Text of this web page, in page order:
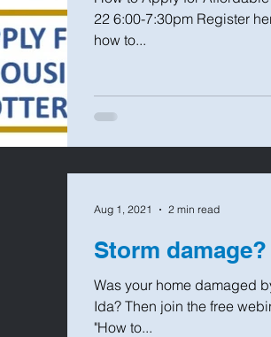
22 6:00-7:30pm Register
how to...
Storm
Was your home damaged
Ida? Then join the free
"How to...
Aug 1, 2021 2 min read